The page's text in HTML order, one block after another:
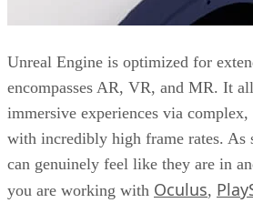
Unreal Engine is optimized for
encompasses AR, VR, and MR. It
immersive experiences via
with incredibly high frame rates. As
can genuinely feel like they are in
you are working with Oculus,